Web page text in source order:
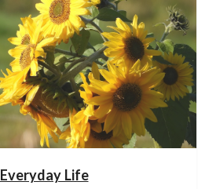
Everyday Life